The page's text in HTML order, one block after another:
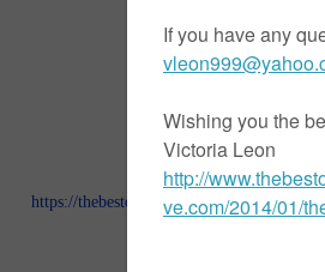
Join The Best of Teacher
https://